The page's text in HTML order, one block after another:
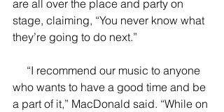
are all over the place and party on
stage, claiming, “You never know what
they’re going to do next.”
who wants to have a good time and be
a part of it,” MacDonald said. “While on